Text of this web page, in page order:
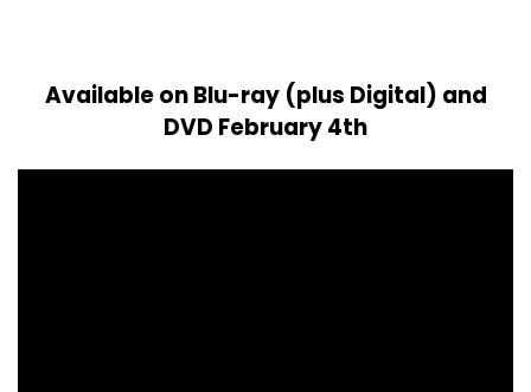
Available on Blu-ray (plus Digital) and
DVD February 4th